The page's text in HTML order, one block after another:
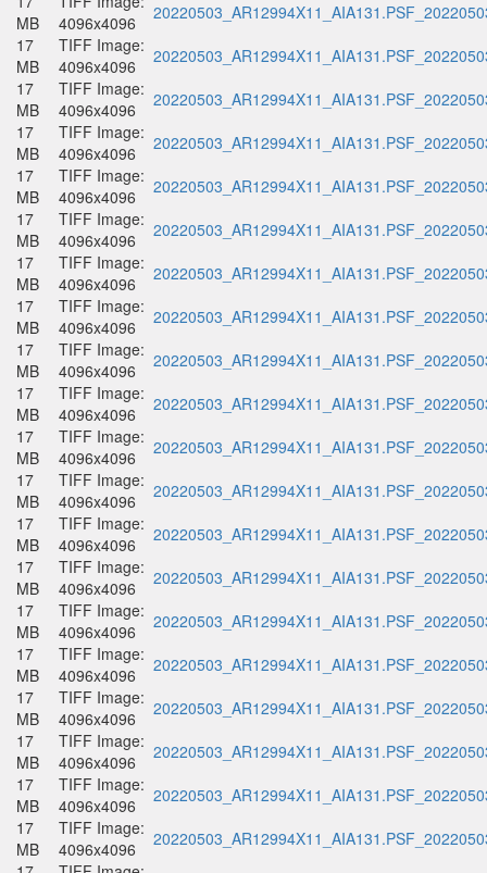
MB
4096x4096
17
MB
TIFF Image:
4096x4096
17
MB
TIFF Image:
4096x4096
17
MB
TIFF Image:
4096x4096
17
MB
TIFF Image:
4096x4096
17
MB
TIFF Image:
4096x4096
17
MB
TIFF Image:
4096x4096
17
MB
TIFF Image:
4096x4096
17
MB
TIFF Image:
4096x4096
17
MB
TIFF Image:
4096x4096
17
MB
TIFF Image:
4096x4096
17
MB
TIFF Image:
4096x4096
17
MB
TIFF Image:
4096x4096
17
MB
TIFF Image:
4096x4096
17
MB
TIFF Image:
4096x4096
17
MB
TIFF Image:
4096x4096
17
MB
TIFF Image:
4096x4096
17
MB
TIFF Image:
4096x4096
17
MB
TIFF Image:
4096x4096
17
MB
TIFF Image:
4096x4096